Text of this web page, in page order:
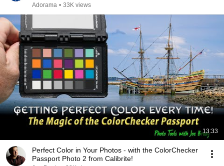
Adorama • 33K views
13:33
Perfect Color in Your Photos - with the ColorChecker
Passport Photo 2 from Calibrite!